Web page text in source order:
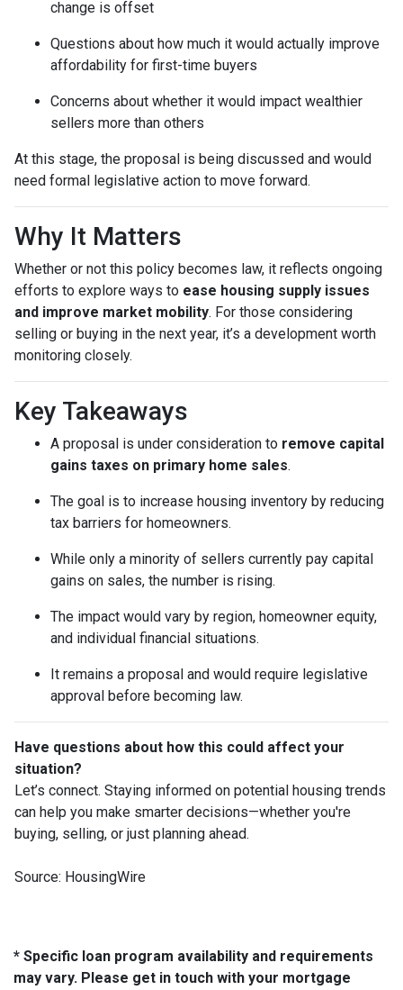
change is offset
Questions about how much it would actually improve
affordability for first-time buyers
Concerns about whether it would impact wealthier
sellers more than others
At this stage, the proposal is being discussed and would
need formal legislative action to move forward.
Why It Matters
Whether or not this policy becomes law, it reflects ongoing
efforts to explore ways to ease housing supply issues
and improve market mobility. For those considering
selling or buying in the next year, it’s a development worth
monitoring closely.
Key Takeaways
A proposal is under consideration to remove capital
gains taxes on primary home sales.
The goal is to increase housing inventory by reducing
tax barriers for homeowners.
While only a minority of sellers currently pay capital
gains on sales, the number is rising.
The impact would vary by region, homeowner equity,
and individual financial situations.
It remains a proposal and would require legislative
approval before becoming law.
Have questions about how this could affect your
situation?
Let’s connect. Staying informed on potential housing trends
can help you make smarter decisions—whether you're
buying, selling, or just planning ahead.
Source: HousingWire
* Specific loan program availability and requirements
may vary. Please get in touch with your mortgage